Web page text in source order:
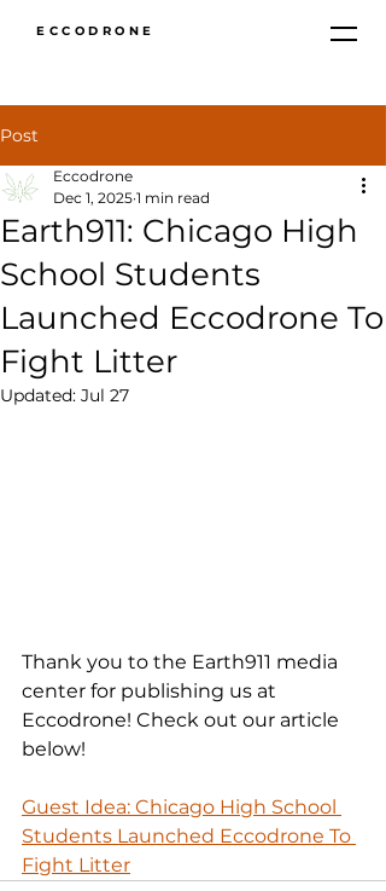
ECCODRONE
Post
Earth911: Chicago High
School Students
Launched Eccodrone To
Fight Litter
Eccodrone
Dec 1, 2025 1 min read
Updated: Jul 27
Thank you to the Earth911 media
center for publishing us at
Eccodrone! Check out our article
below!
Guest Idea: Chicago High School
Students Launched Eccodrone To
Fight Litter